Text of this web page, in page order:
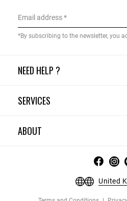
NEED HELP ?
SERVICES
ABOUT
Email address
*By subscribing to the newsletter, you
United